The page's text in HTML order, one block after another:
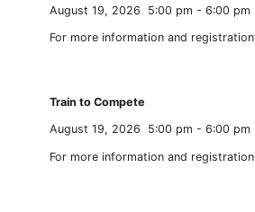
August 19, 2026 5:00 pm - 6:00 pm
For more information and registration
Train to Compete
August 19, 2026 5:00 pm - 6:00 pm
For more information and registration